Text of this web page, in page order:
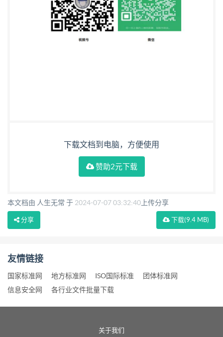
下载文档到电脑，方便使用
赞助2元下载
本文档由 人生无常 于 2024-07-07 03:32:40 上传分享
下载(9.4 MB)
分享
友情链接
国家标准网 地方标准网 ISO国际标准
团体标准网
信息安全网
各行业文件批量下载
关于我们